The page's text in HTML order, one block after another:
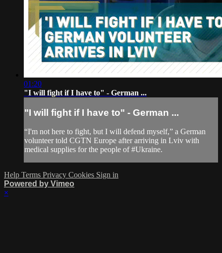
01:20
"I will fight if I have to" - German ...
"I will fight if I have to" - German ...
“I'm not here to fight, but I will defend myself,” a German
volunteer told CGTN Europe after arriving in Lviv with
medical supplies for the people of #Ukraine.
Help Terms Privacy Cookies Sign in
Powered by Vimeo
×